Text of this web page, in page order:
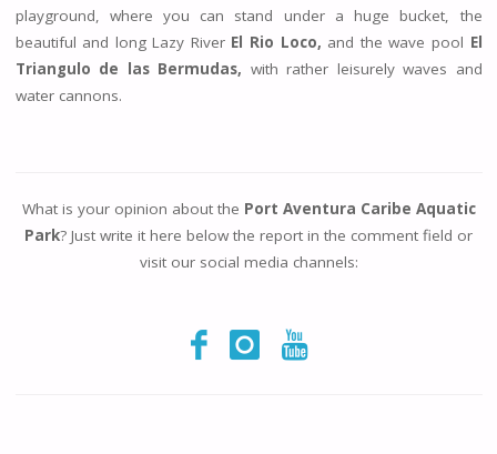
playground, where you can stand under a huge bucket, the
beautiful and long Lazy River El Rio Loco, and the wave pool El
Triangulo de las Bermudas, with rather leisurely waves and
water cannons.
What is your opinion about the Port Aventura Caribe Aquatic
Park? Just write it here below the report in the comment field or
visit our social media channels: